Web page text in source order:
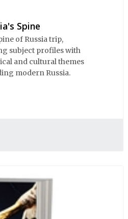
Spine
of Russia trip,
subject profiles with
and cultural themes
modern Russia.